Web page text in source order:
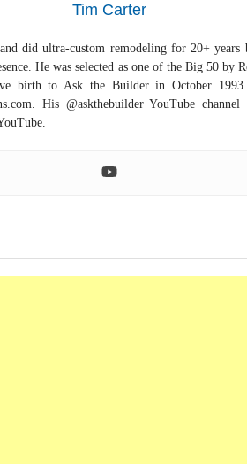
Tim Carter
did ultra-custom remodeling for 20+ years
He was selected as one of the Big 50 by
birth to Ask the Builder in October
His @askthebuilder YouTube